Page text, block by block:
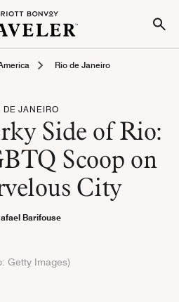
Rio de Janeiro
DE JANEIRO
Side of Rio:
Scoop on
City
Barifouse
Getty Images)